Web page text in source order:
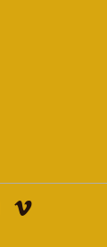
YouTube